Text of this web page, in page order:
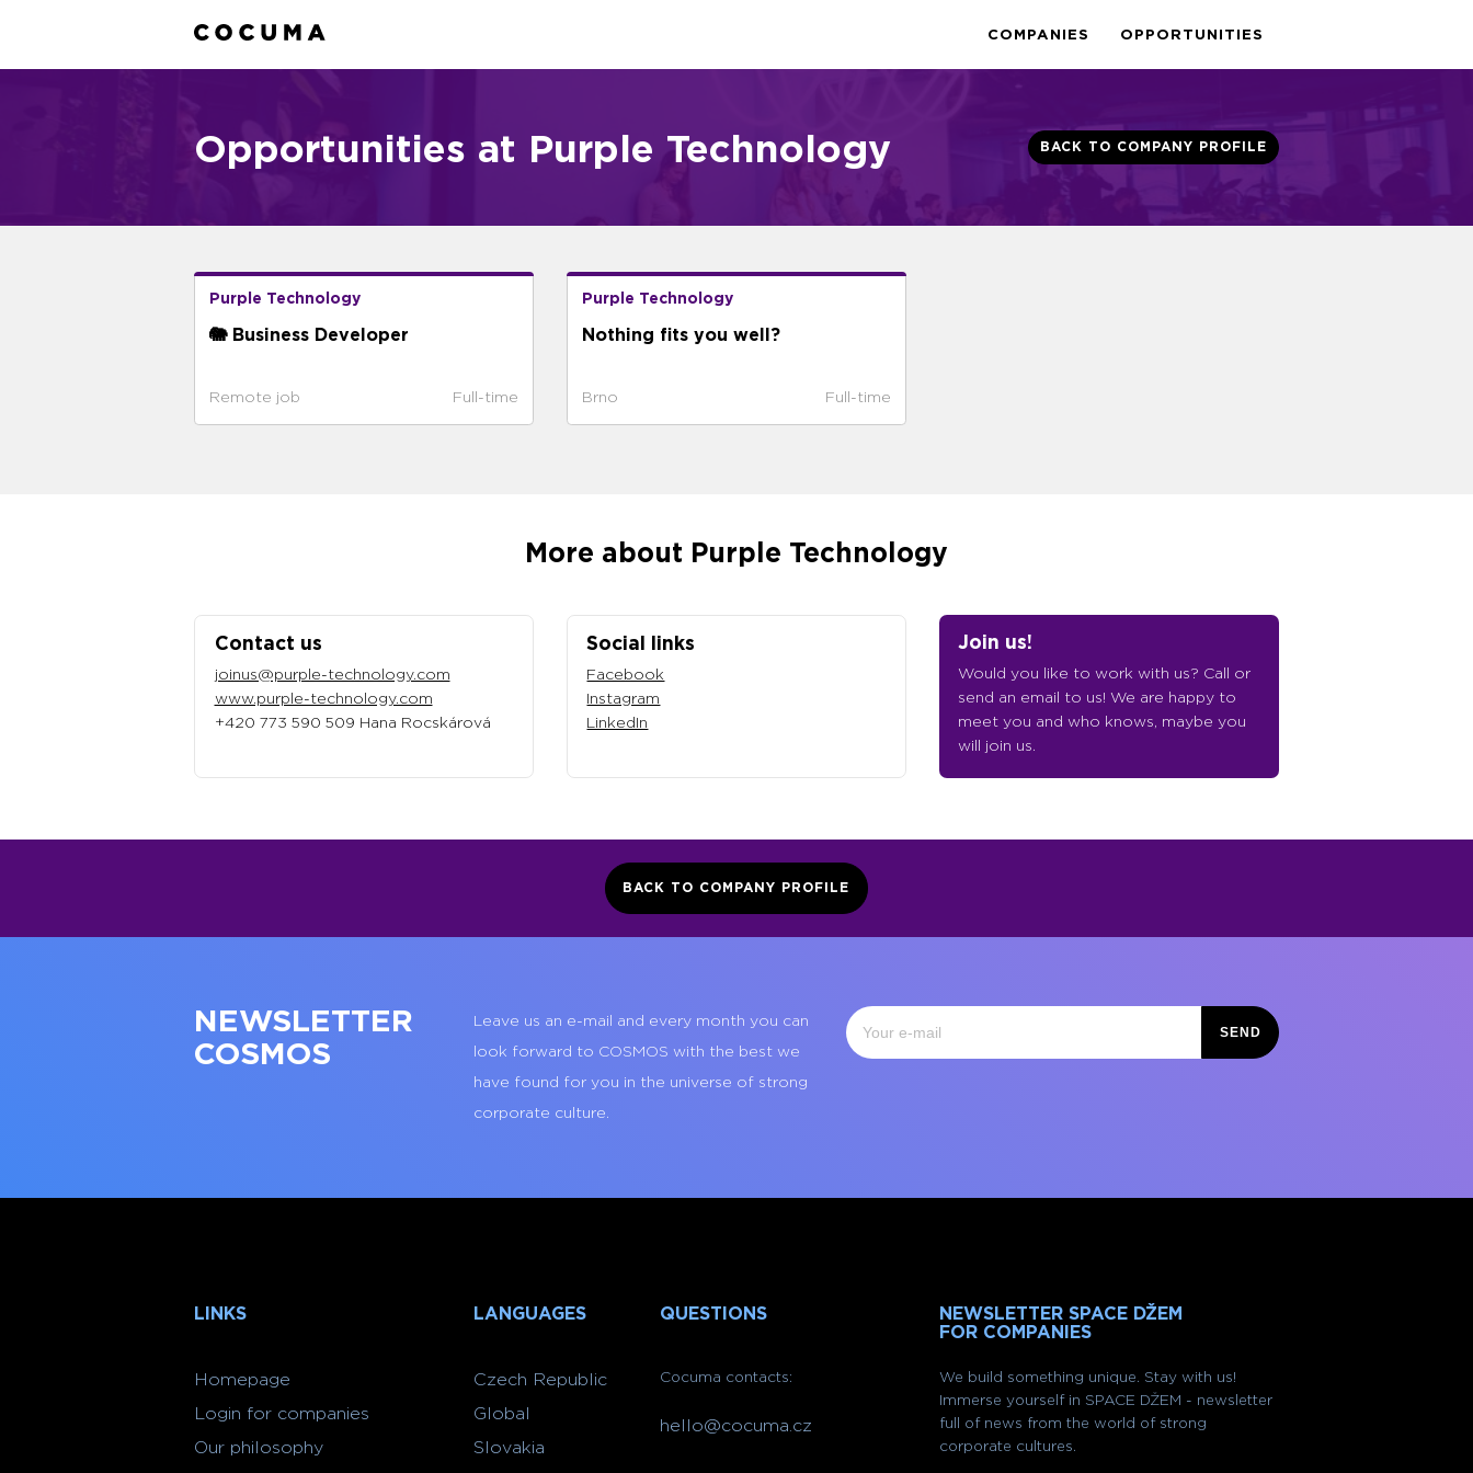
COMPANIES OPPORTUNITIES
Opportunities at Purple Technology BACK TO COMPANY PROFILE
Purple Technology
🐘 Business Developer
Remote job Full-time
Purple Technology
Nothing fits you well?
Brno Full-time
More about Purple Technology
Contact us
joinus@purple-technology.com
www.purple-technology.com
+420 773 590 509 Hana Rocskárová
Social links
Facebook
Instagram
LinkedIn
Join us!
Would you like to work with us? Call or
send an email to us! We are happy to
meet you and who knows, maybe you
will join us.
BACK TO COMPANY PROFILE
NEWSLETTER
COSMOS
Leave us an e-mail and every month you can
look forward to COSMOS with the best we
have found for you in the universe of strong
corporate culture.
SEND
LINKS
Homepage
Login for companies
Our philosophy
LANGUAGES
Czech Republic
Global
Slovakia
QUESTIONS
Cocuma contacts:
hello@cocuma.cz
NEWSLETTER SPACE DŽEM
FOR COMPANIES
We build something unique. Stay with us!
Immerse yourself in SPACE DŽEM - newsletter
full of news from the world of strong
corporate cultures.